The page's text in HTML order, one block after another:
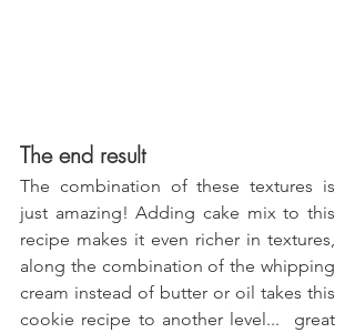
The end result
The combination of these textures is
just amazing! Adding cake mix to this
recipe makes it even richer in textures,
along the combination of the whipping
cream instead of butter or oil takes this
cookie recipe to another level...  great